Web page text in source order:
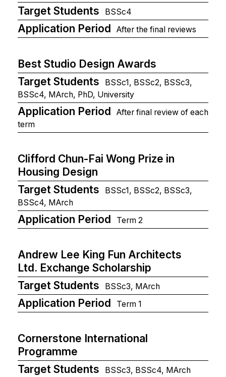
Target Students
BSSc4
Application Period After the final reviews
Best Studio Design Awards
Target Students
BSSc1, BSSc2, BSSc3,
BSSc4, MArch, PhD, University
Application Period
After final review of each
term
Clifford Chun-Fai Wong Prize in
Housing Design
Target Students
BSSc1, BSSc2, BSSc3,
BSSc4, MArch
Application Period Term 2
Andrew Lee King Fun Architects
Ltd. Exchange Scholarship
Target Students
BSSc3, MArch
Application Period Term 1
Cornerstone International
Programme
Target Students
BSSc3, BSSc4, MArch